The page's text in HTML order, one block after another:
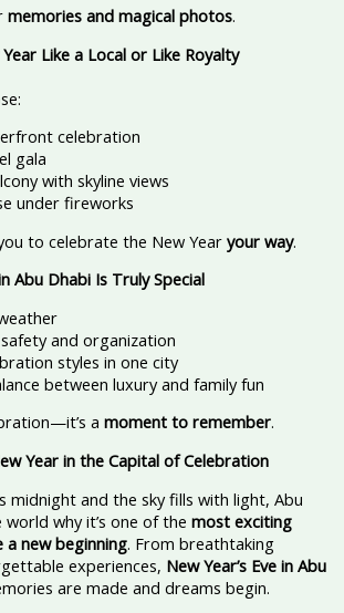
memories and magical photos.
Like a Local or Like Royalty
celebration
gala
with skyline views
under fireworks
to celebrate the New Year your way.
Abu Dhabi Is Truly Special
and organization
styles in one city
between luxury and family fun
a moment to remember.
Year in the Capital of Celebration
midnight and the sky fills with light, Abu
why it’s one of the most exciting
a new beginning. From breathtaking
experiences, New Year’s Eve in Abu
are made and dreams begin.